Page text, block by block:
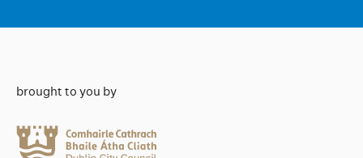
brought to you by